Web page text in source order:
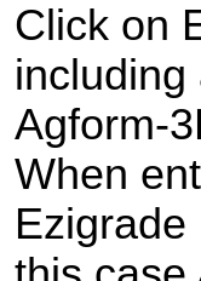
Click on
Agform-
When